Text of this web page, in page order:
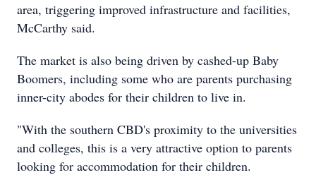
area, triggering improved infrastructure and facilities,
McCarthy said.
The market is also being driven by cashed-up Baby
Boomers, including some who are parents purchasing
inner-city abodes for their children to live in.
"With the southern CBD's proximity to the universities
and colleges, this is a very attractive option to parents
looking for accommodation for their children.